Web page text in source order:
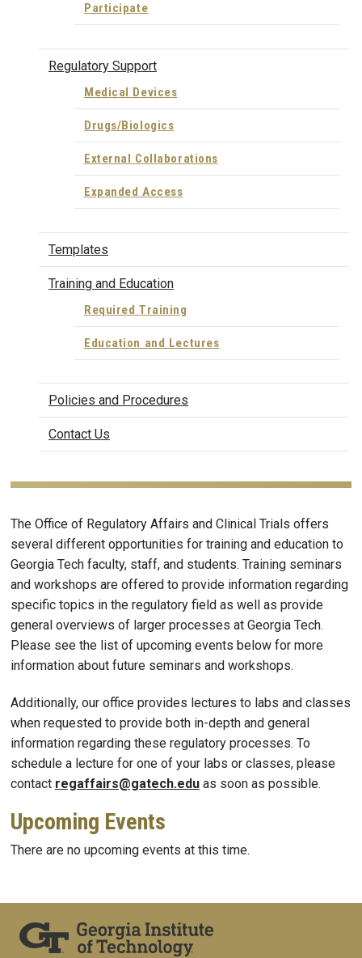
Participate
Regulatory Support
Medical Devices
Drugs/Biologics
External Collaborations
Expanded Access
Templates
Training and Education
Required Training
Education and Lectures
Policies and Procedures
Contact Us
The Office of Regulatory Affairs and Clinical Trials offers
several different opportunities for training and education to
Georgia Tech faculty, staff, and students. Training seminars
and workshops are offered to provide information regarding
specific topics in the regulatory field as well as provide
general overviews of larger processes at Georgia Tech.
Please see the list of upcoming events below for more
information about future seminars and workshops.
Additionally, our office provides lectures to labs and classes
when requested to provide both in-depth and general
information regarding these regulatory processes. To
schedule a lecture for one of your labs or classes, please
contact regaffairs@gatech.edu as soon as possible.
Upcoming Events
There are no upcoming events at this time.